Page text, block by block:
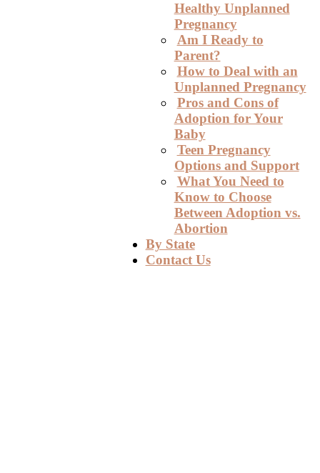
Healthy Unplanned
Pregnancy
Am I Ready to
Parent?
How to Deal with an
Unplanned Pregnancy
Pros and Cons of
Adoption for Your
Baby
Teen Pregnancy
Options and Support
What You Need to
Know to Choose
Between Adoption vs.
Abortion
By State
Contact Us